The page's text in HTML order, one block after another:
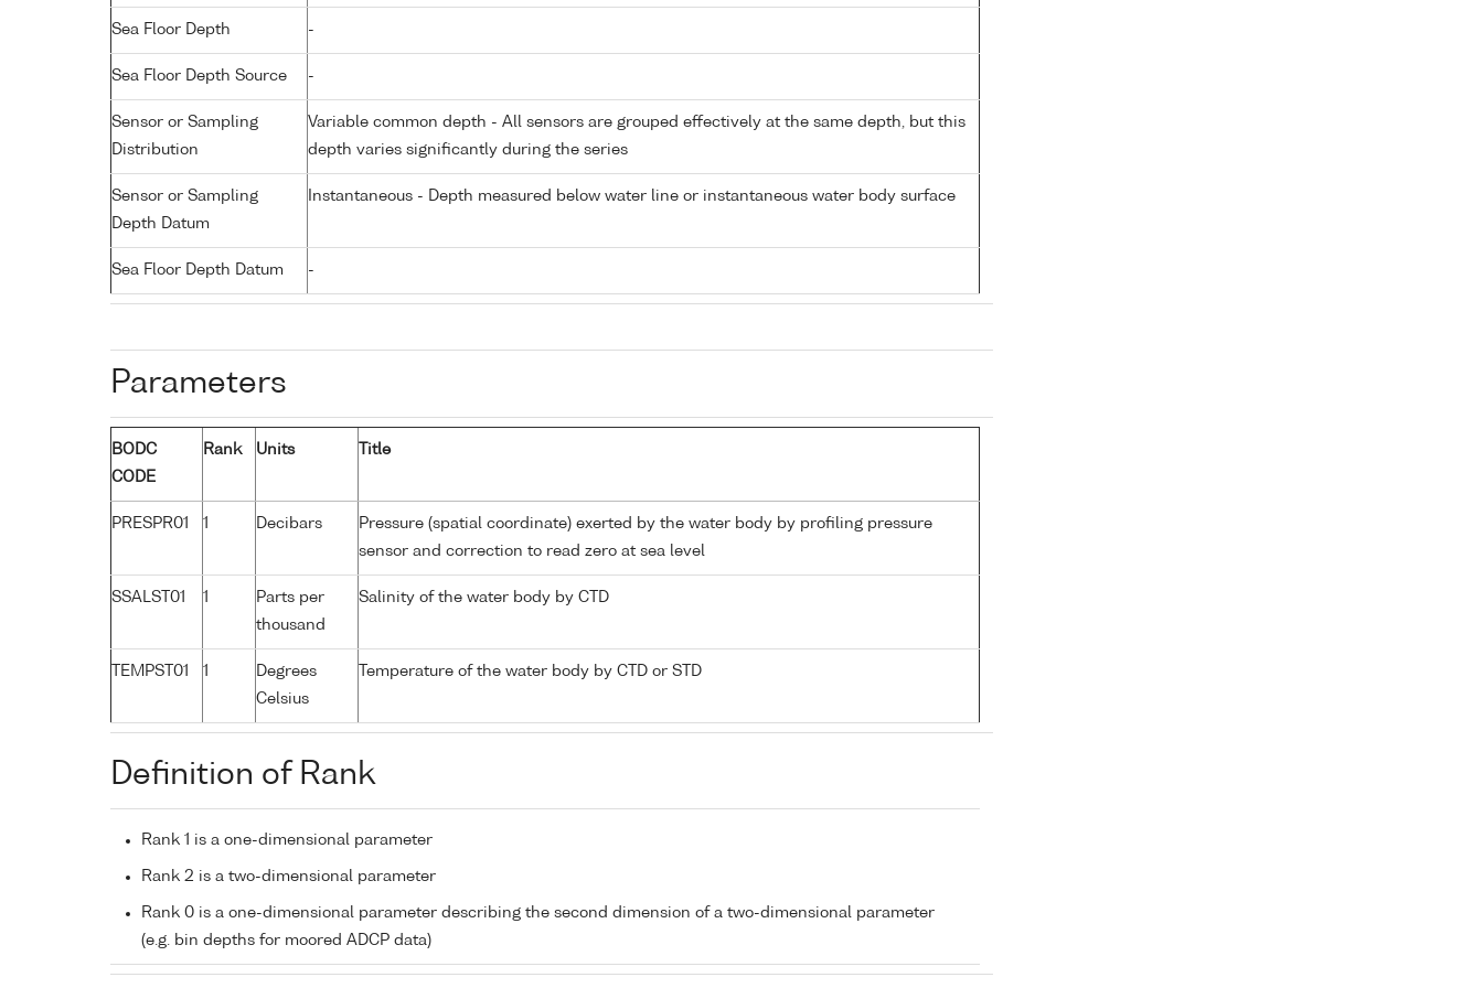
Sea Floor Depth -
Sea Floor Depth Source -
Sensor or Sampling
Distribution
Variable common depth - All sensors are grouped effectively at the same depth, but this
depth varies significantly during the series
Sensor or Sampling
Depth Datum
Instantaneous - Depth measured below water line or instantaneous water body surface
Sea Floor Depth Datum -
Parameters
BODC
CODE
Rank Units Title
PRESPR01 1 Decibars
Pressure (spatial coordinate) exerted by the water body by profiling pressure
sensor and correction to read zero at sea level
SSALST01 1
Parts per
thousand
Salinity of the water body by CTD
TEMPST01 1
Degrees
Celsius
Temperature of the water body by CTD or STD
Definition of Rank
Rank 1 is a one-dimensional parameter
Rank 2 is a two-dimensional parameter
Rank 0 is a one-dimensional parameter describing the second dimension of a two-dimensional parameter
(e.g. bin depths for moored ADCP data)